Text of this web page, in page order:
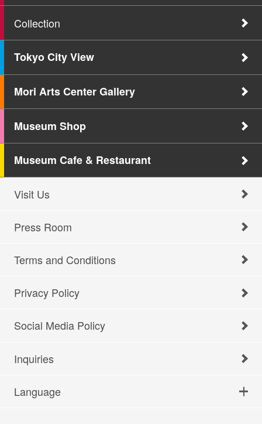
Collection
Tokyo City View
Mori Arts Center Gallery
Museum Shop
Museum Cafe & Restaurant
Visit Us
Press Room
Terms and Conditions
Privacy Policy
Social Media Policy
Inquiries
Language